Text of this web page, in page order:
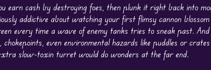
earn cash by destroying foes, then plunk it right back into
addictive about watching your first flimsy cannon
every time a wave of enemy tanks tries to sneak past. And
even environmental hazards like puddles or
slow-toxin turret would do wonders at the far end.